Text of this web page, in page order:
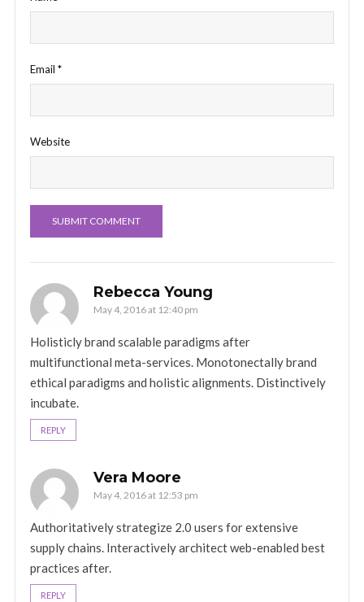
Email *
Website
Rebecca Young
May 4, 2016 at 12:40 pm
Holisticly brand scalable paradigms after
multifunctional meta-services. Monotonectally brand
ethical paradigms and holistic alignments. Distinctively
incubate.
REPLY
Vera Moore
May 4, 2016 at 12:53 pm
Authoritatively strategize 2.0 users for extensive
supply chains. Interactively architect web-enabled best
practices after.
REPLY